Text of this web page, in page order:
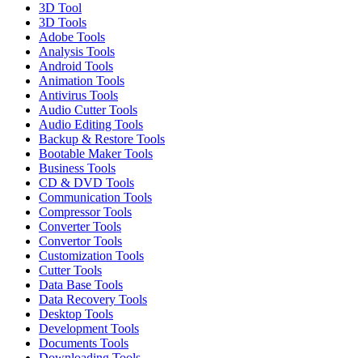
3D Tool
3D Tools
Adobe Tools
Analysis Tools
Android Tools
Animation Tools
Antivirus Tools
Audio Cutter Tools
Audio Editing Tools
Backup & Restore Tools
Bootable Maker Tools
Business Tools
CD & DVD Tools
Communication Tools
Compressor Tools
Converter Tools
Convertor Tools
Customization Tools
Cutter Tools
Data Base Tools
Data Recovery Tools
Desktop Tools
Development Tools
Documents Tools